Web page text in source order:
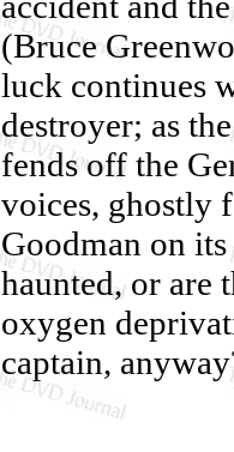
(Bruce
luck continues
destroyer; as
fends off the
voices, ghostly
Goodman on
haunted, or are
oxygen
captain,